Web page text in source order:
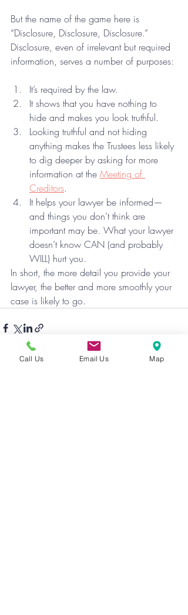
But the name of the game here is
“Disclosure, Disclosure, Disclosure.”
Disclosure, even of irrelevant but required
information, serves a number of purposes:
It’s required by the law.
It shows that you have nothing to
hide and makes you look truthful.
Looking truthful and not hiding
anything makes the Trustees less likely
to dig deeper by asking for more
information at the Meeting of
Creditors.
It helps your lawyer be informed—
and things you don’t think are
important may be. What your lawyer
doesn’t know CAN (and probably
WILL) hurt you.
In short, the more detail you provide your
lawyer, the better and more smoothly your
case is likely to go.
Call Us Email Us Map